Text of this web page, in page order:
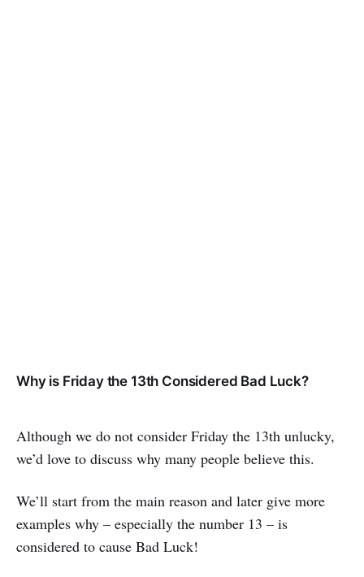
Why is Friday the 13th Considered Bad Luck?
Although we do not consider Friday the 13th unlucky,
we’d love to discuss why many people believe this.
We’ll start from the main reason and later give more
examples why – especially the number 13 – is
considered to cause Bad Luck!